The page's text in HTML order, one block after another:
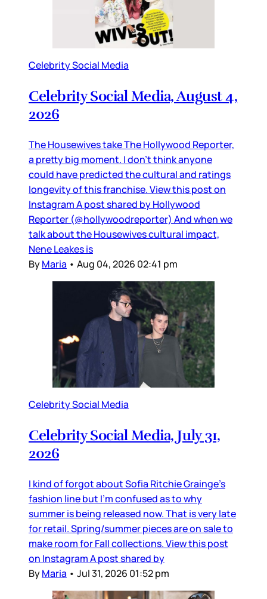
Celebrity Social Media
Celebrity Social Media, August 4,
2026
The Housewives take The Hollywood Reporter,
a pretty big moment. I don’t think anyone
could have predicted the cultural and ratings
longevity of this franchise. View this post on
Instagram A post shared by Hollywood
Reporter (@hollywoodreporter) And when we
talk about the Housewives cultural impact,
Nene Leakes is
ByMaria • Aug 04, 2026 02:41 pm
Celebrity Social Media
Celebrity Social Media, July 31,
2026
I kind of forgot about Sofia Ritchie Grainge’s
fashion line but I’m confused as to why
summer is being released now. That is very late
for retail. Spring/summer pieces are on sale to
make room for Fall collections. View this post
on Instagram A post shared by
ByMaria • Jul 31, 2026 01:52 pm